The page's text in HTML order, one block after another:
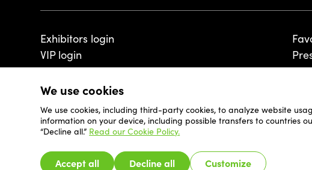
We use cookies
We use cookies, including third-party cookies, to analyze website
information on your device, including possible transfers to countries
“Decline all.” Read our Cookie Policy.
Accept all Decline all Customize
Exhibitors login
VIP login
© 2026 - Luxembourg Art Week S.A.